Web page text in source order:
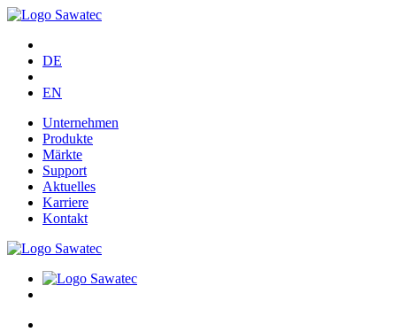
DE
EN
Unternehmen
Produkte
Märkte
Support
Aktuelles
Karriere
Kontakt